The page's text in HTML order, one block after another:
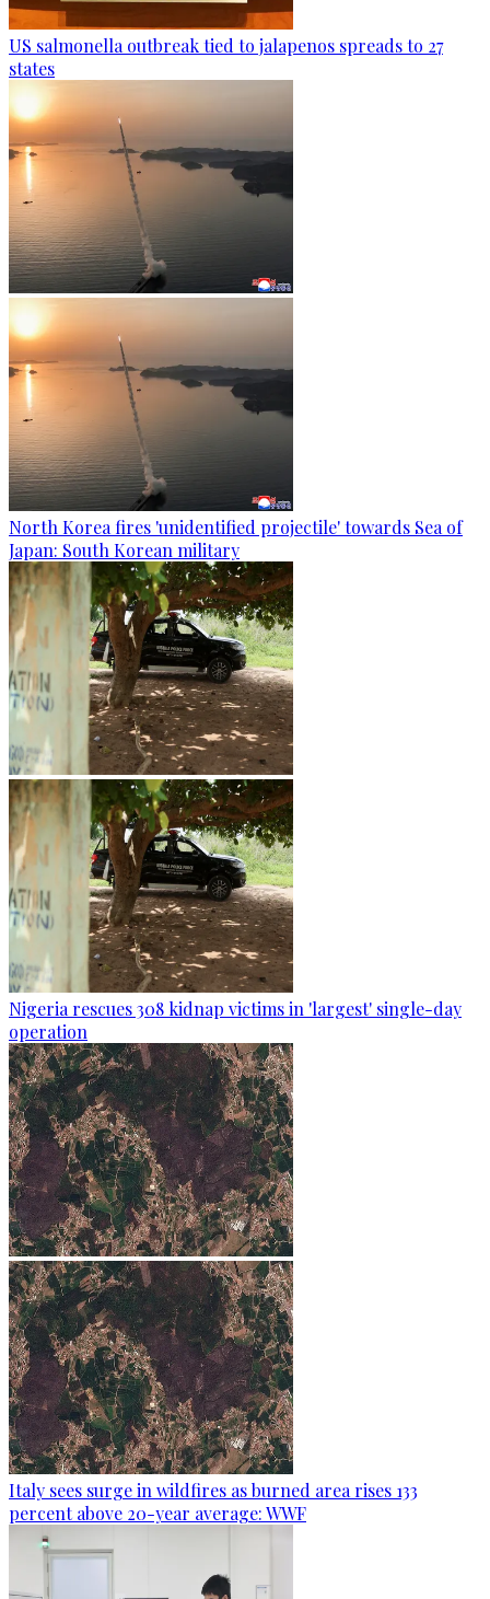
US salmonella outbreak tied to jalapenos spreads to 27
states
North Korea fires 'unidentified projectile' towards Sea of
Japan: South Korean military
Nigeria rescues 308 kidnap victims in 'largest' single-day
operation
Italy sees surge in wildfires as burned area rises 133
percent above 20-year average: WWF